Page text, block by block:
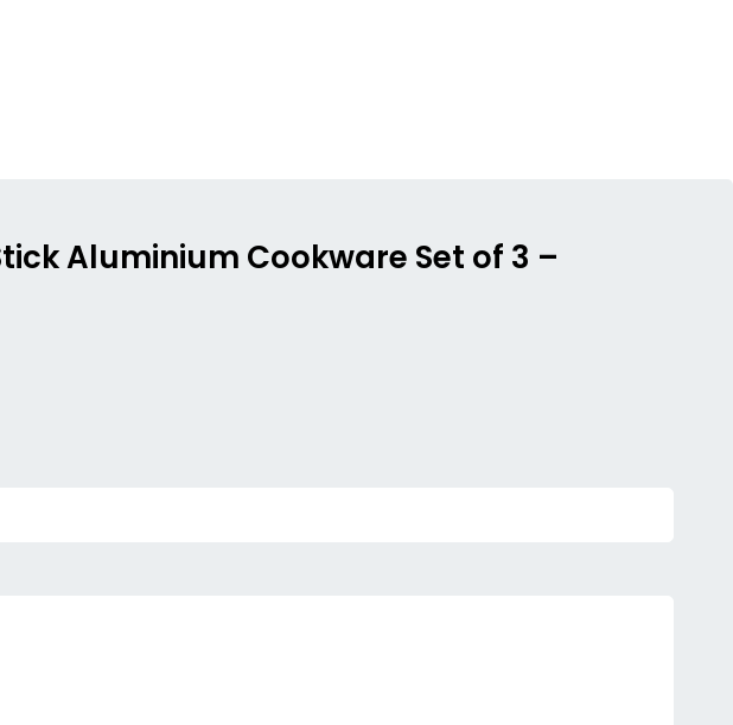
Aluminium Cookware Set of 3 –